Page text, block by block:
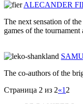
ALECANDER
The next sensation of
games of the tournament
The co-authors of the
Страница 2 из 2«1 2